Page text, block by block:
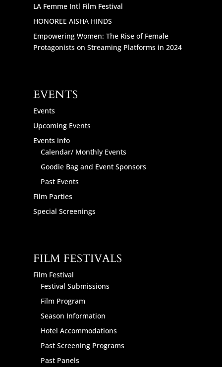
LA Femme Intl Film Festival
HONOREE AISHA HINDS
Empowering Women: The Rise of Female
Protagonists on Streaming Platforms in 2024
EVENTS
Events
Upcoming Events
Events info
Calendar/ Monthly Events
Goodie Bag and Event Sponsors
Past Events
Film Parties
Special Screenings
FILM FESTIVALS
Film Festival
Festival Submissions
Film Program
Season Information
Hotel Accommodations
Past Screening Programs
Past Panels